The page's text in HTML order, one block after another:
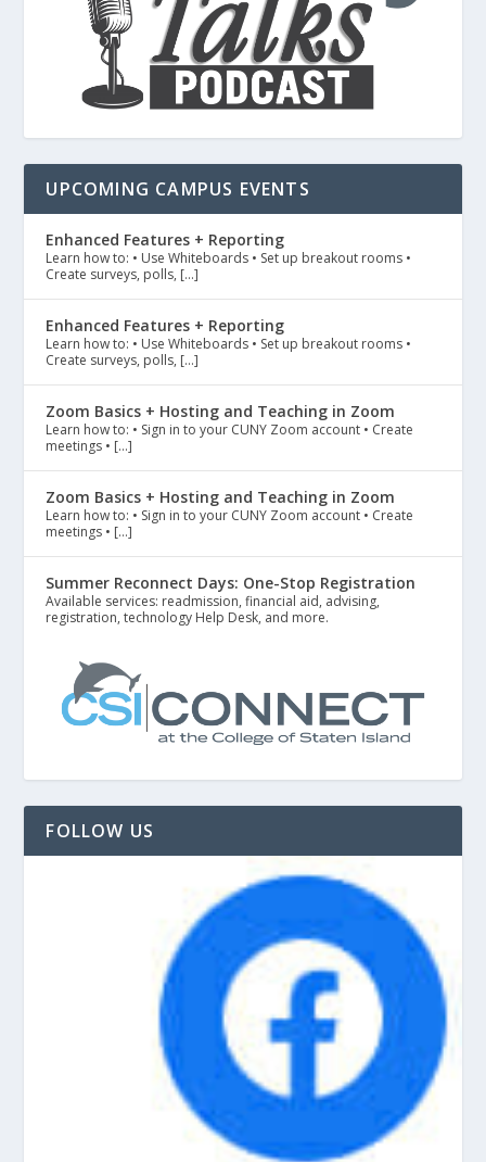
UPCOMING CAMPUS EVENTS
Enhanced Features + Reporting
Learn how to: • Use Whiteboards • Set up breakout rooms •
Create surveys, polls, […]
Enhanced Features + Reporting
Learn how to: • Use Whiteboards • Set up breakout rooms •
Create surveys, polls, […]
Zoom Basics + Hosting and Teaching in Zoom
Learn how to: • Sign in to your CUNY Zoom account • Create
meetings • […]
Zoom Basics + Hosting and Teaching in Zoom
Learn how to: • Sign in to your CUNY Zoom account • Create
meetings • […]
Summer Reconnect Days: One-Stop Registration
Available services: readmission, financial aid, advising,
registration, technology Help Desk, and more.
FOLLOW US